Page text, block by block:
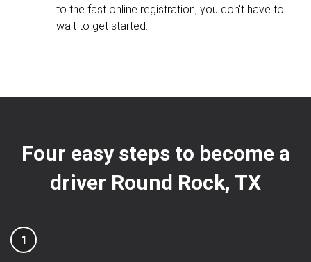
to the fast online registration, you don't have to
wait to get started.
Four easy steps to become a
driver Round Rock, TX
1